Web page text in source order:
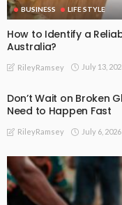
BUSINESS LIFE STYLE
How to Identify a
Australia?
RileyRamsey July 13,
Don’t Wait on Broken
Need to Happen Fast
RileyRamsey July 6, 2026